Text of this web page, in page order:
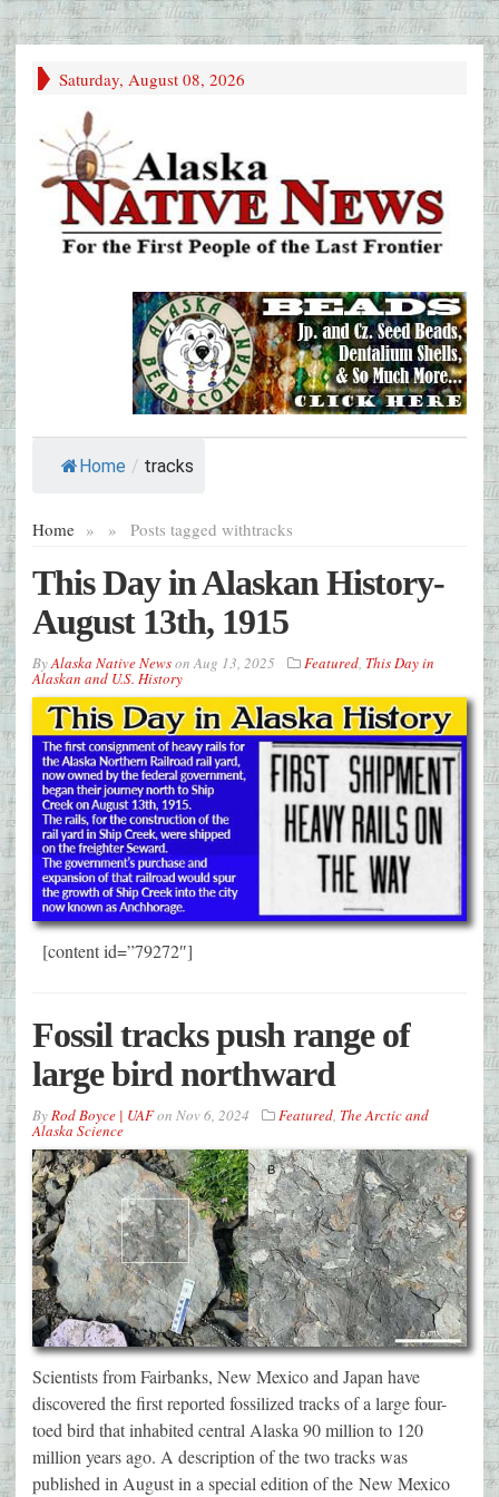
Saturday, August 08, 2026
Home / tracks
Home » Posts tagged with
» tracks
This Day in Alaskan History-
August 13th, 1915
ByAlaska Native NewsonAug 13, 2025 Featured, This Day in
Alaskan and U.S. History
[content id=”79272″]
Fossil tracks push range of
large bird northward
ByRod Boyce | UAFon Nov 6, 2024 Featured, The Arctic and
Alaska Science
Scientists from Fairbanks, New Mexico and Japan have
discovered the first reported fossilized tracks of a large four-
toed bird that inhabited central Alaska 90 million to 120
million years ago. A description of the two tracks was
published in August in a special edition of the New Mexico